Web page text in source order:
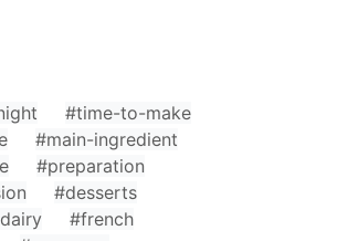
#time-to-make
#main-ingredient
#preparation
#desserts
#french